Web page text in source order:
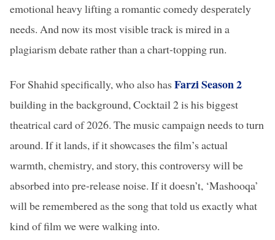
emotional heavy lifting a romantic comedy desperately
needs. And now its most visible track is mired in a
plagiarism debate rather than a chart-topping run.
For Shahid specifically, who also has Farzi Season 2
building in the background, Cocktail 2 is his biggest
theatrical card of 2026. The music campaign needs to turn
around. If it lands, if it showcases the film’s actual
warmth, chemistry, and story, this controversy will be
absorbed into pre-release noise. If it doesn’t, ‘Mashooqa’
will be remembered as the song that told us exactly what
kind of film we were walking into.